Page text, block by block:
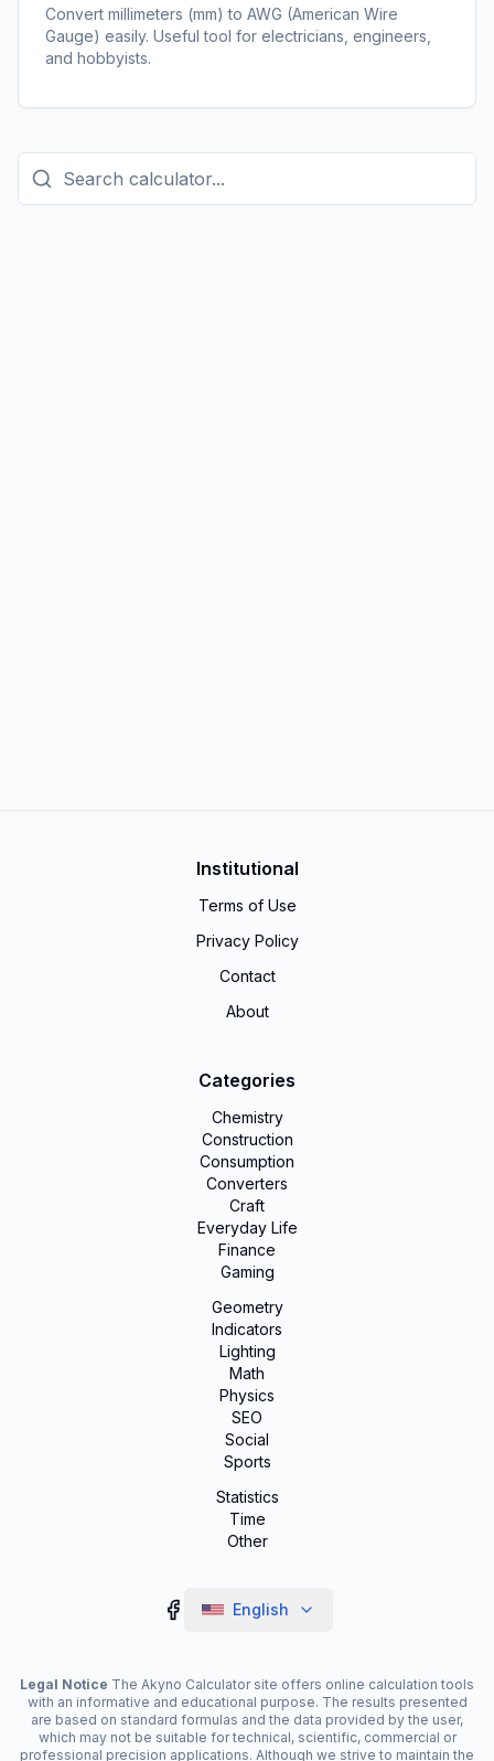
Convert millimeters (mm) to AWG (American Wire
Gauge) easily. Useful tool for electricians, engineers,
and hobbyists.
Institutional
Terms of Use
Privacy Policy
Contact
About
Categories
Chemistry
Construction
Consumption
Converters
Craft
Everyday Life
Finance
Gaming
Geometry
Indicators
Lighting
Math
Physics
SEO
Social
Sports
Statistics
Time
Other
English
Legal Notice The Akyno Calculator site offers online calculation tools
with an informative and educational purpose. The results presented
are based on standard formulas and the data provided by the user,
which may not be suitable for technical, scientific, commercial or
professional precision applications. Although we strive to maintain the